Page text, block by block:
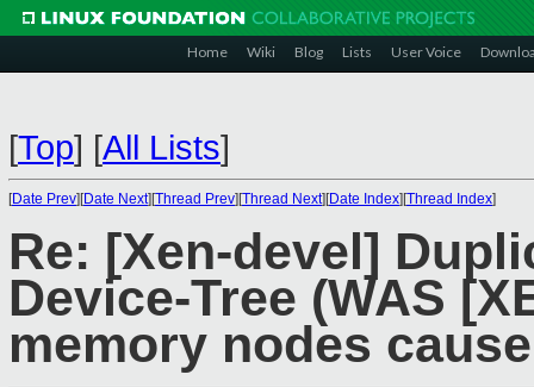
Home Wiki Blog Lists User Voice
[Top] [All Lists]
[Date Prev][Date Next][Thread Prev][Thread Next][Date Index][Thread Index]
Re: [Xen-devel]
Device-Tree (WAS
memory nodes